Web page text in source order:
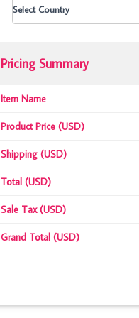
Pricing Summary
Item Name
Product Price (USD)
Shipping (USD)
Total (USD)
Sale Tax (USD)
Grand Total (USD)